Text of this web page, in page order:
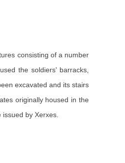
consisting of a number
the soldiers' barracks,
excavated and its stairs
originally housed in the
by Xerxes.